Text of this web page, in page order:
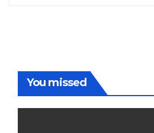
You missed